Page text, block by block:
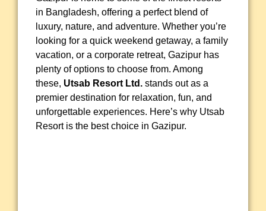
in Bangladesh, offering a perfect blend of
luxury, nature, and adventure. Whether you’re
looking for a quick weekend getaway, a family
vacation, or a corporate retreat, Gazipur has
plenty of options to choose from. Among
these, Utsab Resort Ltd. stands out as a
premier destination for relaxation, fun, and
unforgettable experiences. Here’s why Utsab
Resort is the best choice in Gazipur.